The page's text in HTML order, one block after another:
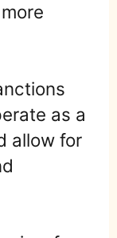
as a
allow for